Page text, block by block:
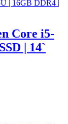
Core i5-
| 14`